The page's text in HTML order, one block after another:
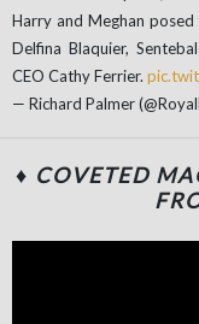
Harry and Meghan
Delfina Blaquier,
CEO Cathy Ferrier.
— Richard Palmer
♦ COVETED